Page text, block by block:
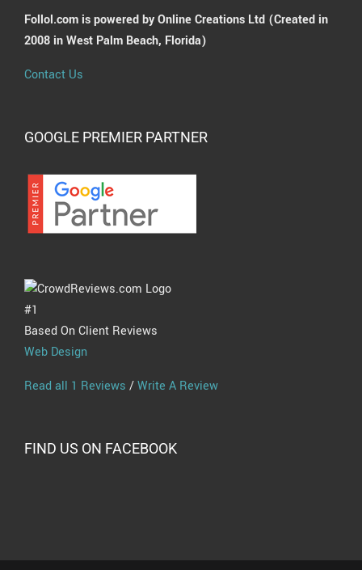
Follol.com is powered by Online Creations Ltd (Created in
2008 in West Palm Beach, Florida)
Contact Us
GOOGLE PREMIER PARTNER
#1
Based On Client Reviews
Web Design
Read all 1 Reviews /Write A Review
FIND US ON FACEBOOK